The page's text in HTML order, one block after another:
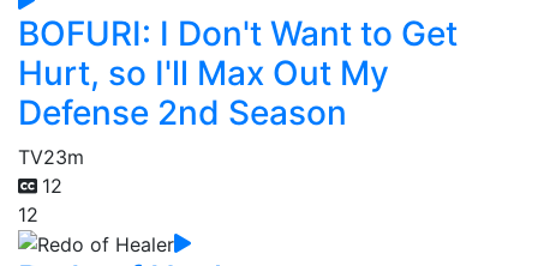
BOFURI: I Don't Want to Get
Hurt, so I'll Max Out My
Defense 2nd Season
TV23m
12
12